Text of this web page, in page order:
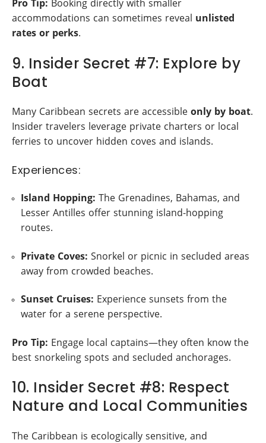
Pro Tip: Booking directly with smaller
accommodations can sometimes reveal unlisted
rates or perks.
9. Insider Secret #7: Explore by
Boat
Many Caribbean secrets are accessible only by boat.
Insider travelers leverage private charters or local
ferries to uncover hidden coves and islands.
Experiences:
Island Hopping: The Grenadines, Bahamas, and
Lesser Antilles offer stunning island-hopping
routes.
Private Coves: Snorkel or picnic in secluded areas
away from crowded beaches.
Sunset Cruises: Experience sunsets from the
water for a serene perspective.
Pro Tip: Engage local captains—they often know the
best snorkeling spots and secluded anchorages.
10. Insider Secret #8: Respect
Nature and Local Communities
The Caribbean is ecologically sensitive, and